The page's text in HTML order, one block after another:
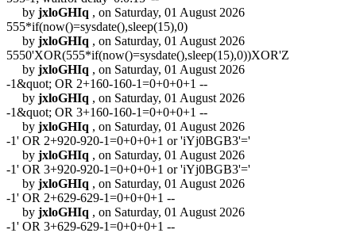
by jxloGHIq , on Saturday, 01 August 2026
555*if(now()=sysdate(),sleep(15),0)
by jxloGHIq , on Saturday, 01 August 2026
5550'XOR(555*if(now()=sysdate(),sleep(15),0))XOR'Z
by jxloGHIq , on Saturday, 01 August 2026
-1&quot; OR 2+160-160-1=0+0+0+1 --
by jxloGHIq , on Saturday, 01 August 2026
-1&quot; OR 3+160-160-1=0+0+0+1 --
by jxloGHIq , on Saturday, 01 August 2026
-1' OR 2+920-920-1=0+0+0+1 or 'iYj0BGB3'='
by jxloGHIq , on Saturday, 01 August 2026
-1' OR 3+920-920-1=0+0+0+1 or 'iYj0BGB3'='
by jxloGHIq , on Saturday, 01 August 2026
-1' OR 2+629-629-1=0+0+0+1 --
by jxloGHIq , on Saturday, 01 August 2026
-1' OR 3+629-629-1=0+0+0+1 --